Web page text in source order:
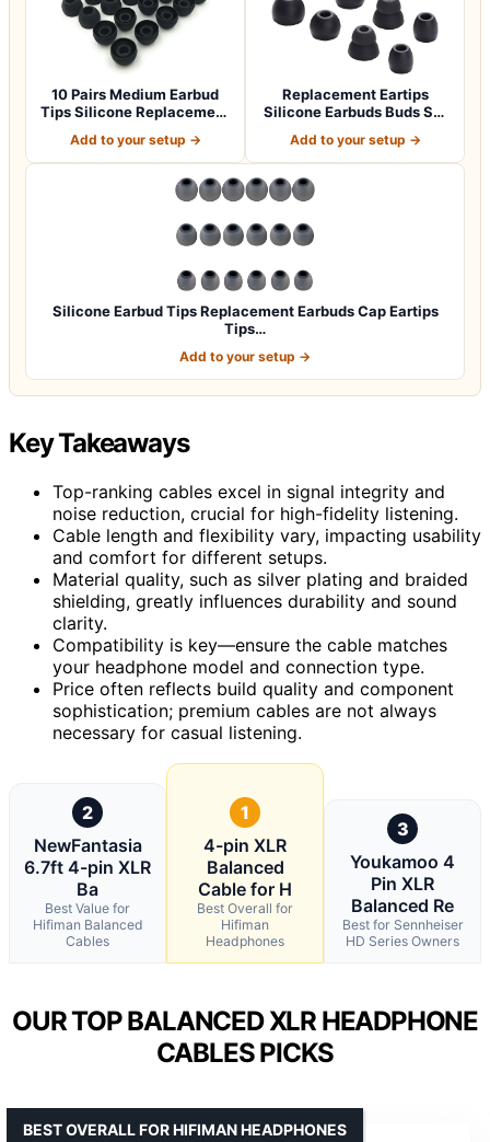
10 Pairs Medium Earbud
Tips Silicone Replacement
Add to your setup →
Replacement Eartips
Silicone Earbuds Buds Set
Add to your setup →
Silicone Earbud Tips Replacement Earbuds Cap Eartips
Tips…
Add to your setup →
Key Takeaways
Top-ranking cables excel in signal integrity and
noise reduction, crucial for high-fidelity listening.
Cable length and flexibility vary, impacting usability
and comfort for different setups.
Material quality, such as silver plating and braided
shielding, greatly influences durability and sound
clarity.
Compatibility is key—ensure the cable matches
your headphone model and connection type.
Price often reflects build quality and component
sophistication; premium cables are not always
necessary for casual listening.
2
NewFantasia
6.7ft 4-pin XLR
Ba
Best Value for
Hifiman Balanced
Cables
1
4-pin XLR
Balanced
Cable for H
Best Overall for
Hifiman
Headphones
3
Youkamoo 4
Pin XLR
Balanced Re
Best for Sennheiser
HD Series Owners
OUR TOP BALANCED XLR HEADPHONE
CABLES PICKS
BEST OVERALL FOR HIFIMAN HEADPHONES